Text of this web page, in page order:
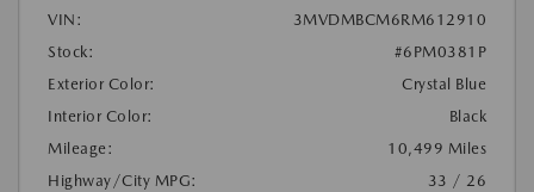
VIN:
3MVDMBCM6RM612910
Stock:
#6PM0381P
Exterior Color:
Crystal Blue
Interior Color:
Black
Mileage:
10,499 Miles
Highway/City MPG:
33 / 26